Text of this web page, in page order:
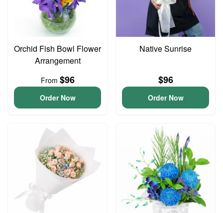
Orchid Fish Bowl Flower
Arrangement
From $96
Order Now
Native Sunrise
$96
Order Now